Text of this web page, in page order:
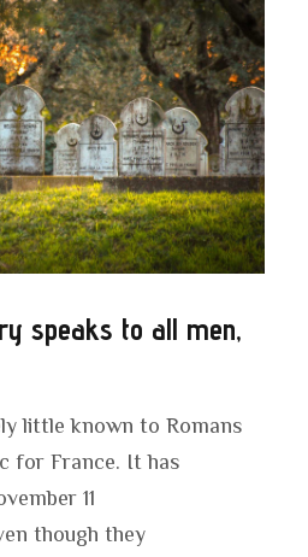
speaks to all men,
little known to Romans
for France. It has
11
though they